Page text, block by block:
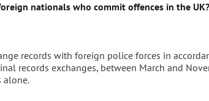
nationals who commit offences in the
records with foreign police forces in
records exchanges, between March and
alone.